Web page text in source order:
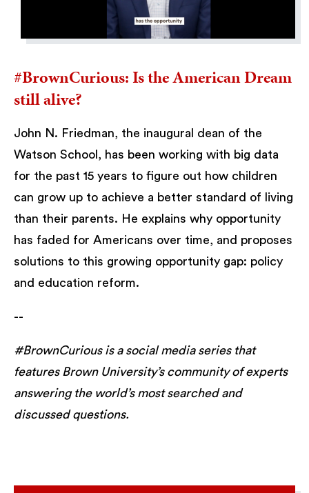
#BrownCurious: Is the American Dream
still alive?
John N. Friedman, the inaugural dean of the
Watson School, has been working with big data
for the past 15 years to figure out how children
can grow up to achieve a better standard of living
than their parents. He explains why opportunity
has faded for Americans over time, and proposes
solutions to this growing opportunity gap: policy
and education reform.
--
#BrownCurious is a social media series that
features Brown University’s community of experts
answering the world’s most searched and
discussed questions.